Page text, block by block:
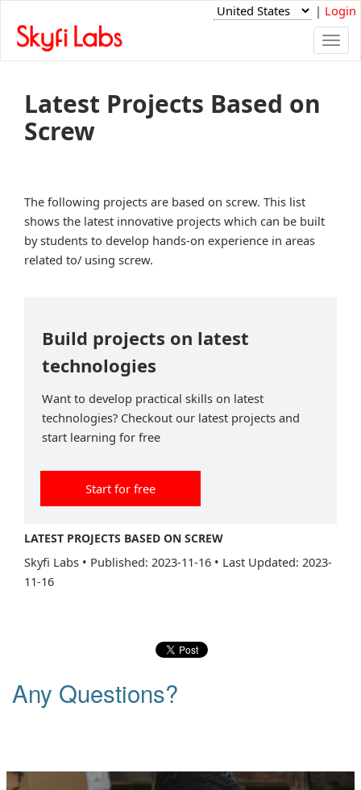
| Login
Latest Projects Based on
Screw
The following projects are based on screw. This list
shows the latest innovative projects which can be built
by students to develop hands-on experience in areas
related to/ using screw.
Build projects on latest
technologies
Want to develop practical skills on latest
technologies? Checkout our latest projects and
start learning for free
Start for free
LATEST PROJECTS BASED ON SCREW
Skyfi Labs • Published: 2023-11-16 • Last Updated: 2023-
11-16
Any Questions?